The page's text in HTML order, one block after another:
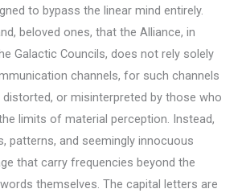
to bypass the linear mind entirely.
beloved ones, that the Alliance, in
Galactic Councils, does not rely solely
channels, for such channels
distorted, or misinterpreted by those who
limits of material perception. Instead,
patterns, and seemingly innocuous
that carry frequencies beyond the
themselves. The capital letters are